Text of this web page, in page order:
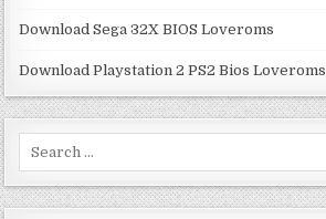
Download Sega 32X BIOS Loveroms
Download Playstation 2 PS2 Bios Loveroms